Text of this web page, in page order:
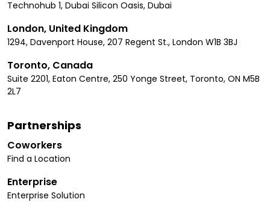
Technohub 1, Dubai Silicon Oasis, Dubai
London, United Kingdom
1294, Davenport House, 207 Regent St., London W1B 3BJ
Toronto, Canada
Suite 2201, Eaton Centre, 250 Yonge Street, Toronto, ON M5B
2L7
Partnerships
Coworkers
Find a Location
Enterprise
Enterprise Solution